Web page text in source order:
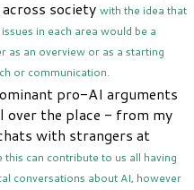
society with the idea that
in each area would be a
as an overview or as a starting
or communication.
pro-AI arguments
over the place - from my
with strangers at
this can contribute to us all having
conversations about AI, however